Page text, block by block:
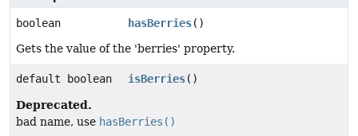
boolean hasBerries()
Gets the value of the 'berries' property.
default boolean isBerries()
Deprecated.
bad name, use hasBerries()